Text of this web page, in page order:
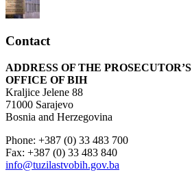
Contact
ADDRESS OF THE PROSECUTOR’S
OFFICE OF BIH
Kraljice Jelene 88
71000 Sarajevo
Bosnia and Herzegovina
Phone: +387 (0) 33 483 700
Fax: +387 (0) 33 483 840
info@tuzilastvobih.gov.ba